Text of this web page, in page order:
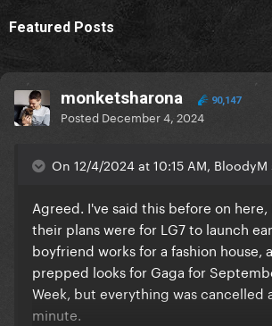
Featured Posts
monketsharona 90,147
Posted December 4, 2024
On 12/4/2024 at 10:15 AM, BloodyM
Agreed. I've said this before on
their plans were for LG7 to launch
boyfriend works for a fashion house,
prepped looks for Gaga for
Week, but everything was cancelled
minute.